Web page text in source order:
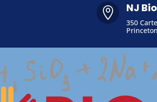
 NJ
350